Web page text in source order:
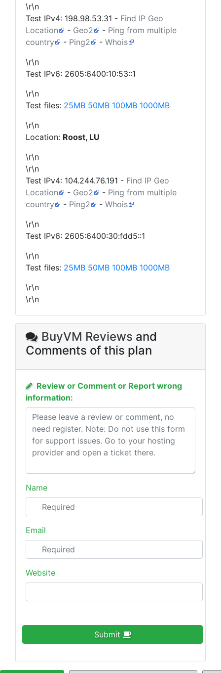
\r\n
Test IPv4: 198.98.53.31 - Find IP Geo
Location
- Geo2 - Ping from multiple
country
- Ping2 - Whois
\r\n
Test IPv6: 2605:6400:10:53::1
\r\n
Test files: 25MB 50MB 100MB 1000MB
\r\n
Location: Roost, LU
\r\n
\r\n
Test IPv4: 104.244.76.191 - Find IP Geo
Location
- Geo2 - Ping from multiple
country
- Ping2 - Whois
\r\n
Test IPv6: 2605:6400:30:fdd5::1
\r\n
Test files: 25MB 50MB 100MB 1000MB
\r\n
\r\n
BuyVM Reviews and
Comments of this plan
Review or Comment or Report wrong
information:
Name
Email
Website
Submit